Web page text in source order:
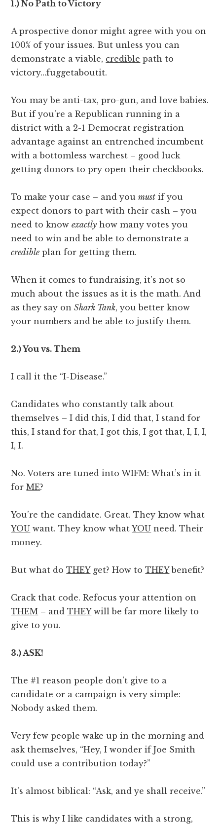
1.) No Path to Victory
A prospective donor might agree with you on
100% of your issues. But unless you can
demonstrate a viable, credible path to
victory…fuggetaboutit.
You may be anti-tax, pro-gun, and love babies.
But if you’re a Republican running in a
district with a 2-1 Democrat registration
advantage against an entrenched incumbent
with a bottomless warchest – good luck
getting donors to pry open their checkbooks.
To make your case – and youmust if you
expect donors to part with their cash – you
need to knowexactly how many votes you
need to win and be able to demonstrate a
credible plan for getting them.
When it comes to fundraising, it’s not so
much about the issues as it is the math. And
as they say onShark Tank, you better know
your numbers and be able to justify them.
2.) You vs. Them
I call it the “I-Disease.”
Candidates who constantly talk about
themselves – I did this, I did that, I stand for
this, I stand for that, I got this, I got that, I, I, I,
I, I.
No. Voters are tuned into WIFM: What’s in it
forME?
You’re the candidate. Great. They know what
YOU want. They know whatYOU need. Their
money.
But what doTHEYget? How toTHEYbenefit?
Crack that code. Refocus your attention on
THEM – andTHEYwill be far more likely to
give to you.
3.) ASK!
The #1 reason people don’t give to a
candidate or a campaign is very simple:
Nobody asked them.
Very few people wake up in the morning and
ask themselves, “Hey, I wonder if Joe Smith
could use a contribution today?”
It’s almost biblical: “Ask, and ye shall receive.”
This is why I like candidates with a strong,